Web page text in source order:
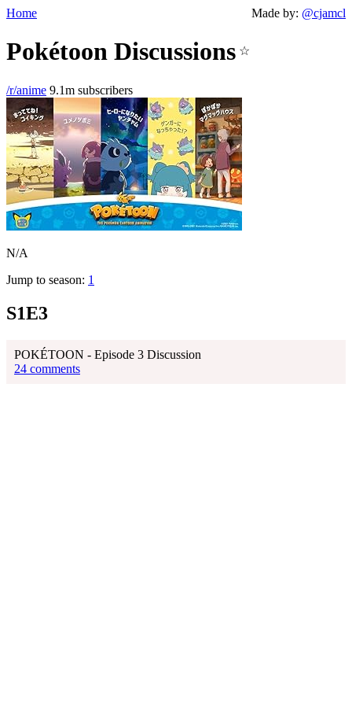
Home Made by: @cjamcl
Pokétoon Discussions ☆
/r/anime 9.1m subscribers
N/A
Jump to season: 1
S1E3
POKÉTOON - Episode 3 Discussion
24 comments